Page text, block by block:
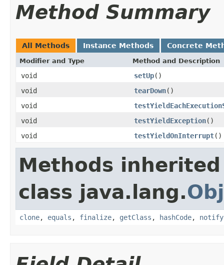
Method Summary
All Methods Instance Methods Concrete
Modifier and Type Method and Description
void setUp()
void
tearDown()
void
void
testYieldException()
void
testYieldOnInterrupt()
Methods
class java.lang.
clone, equals , finalize, getClass , hashCode, notify